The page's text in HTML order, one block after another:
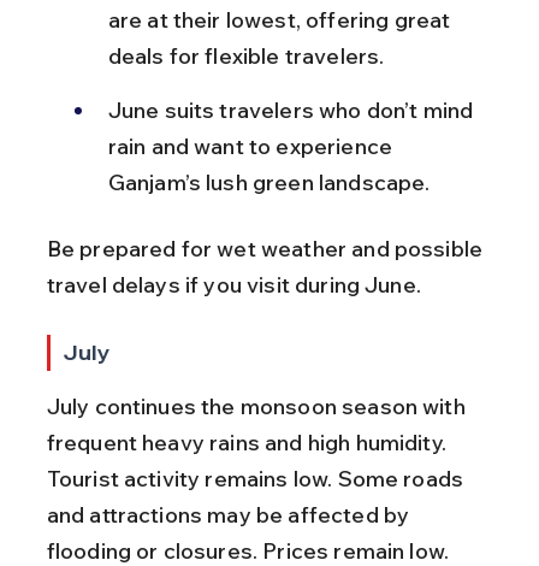
are at their lowest, offering great
deals for flexible travelers.
June suits travelers who don’t mind
rain and want to experience
Ganjam’s lush green landscape.
Be prepared for wet weather and possible
travel delays if you visit during June.
July
July continues the monsoon season with
frequent heavy rains and high humidity.
Tourist activity remains low. Some roads
and attractions may be affected by
flooding or closures. Prices remain low.